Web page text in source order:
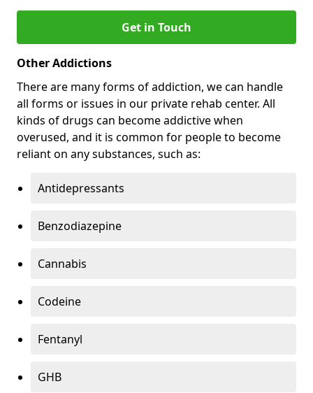
Get in Touch
Other Addictions
There are many forms of addiction, we can handle
all forms or issues in our private rehab center. All
kinds of drugs can become addictive when
overused, and it is common for people to become
reliant on any substances, such as:
Antidepressants
Benzodiazepine
Cannabis
Codeine
Fentanyl
GHB